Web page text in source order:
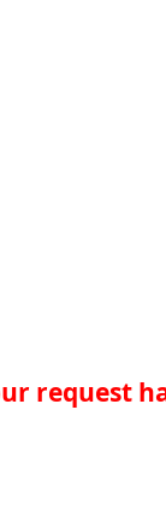
request